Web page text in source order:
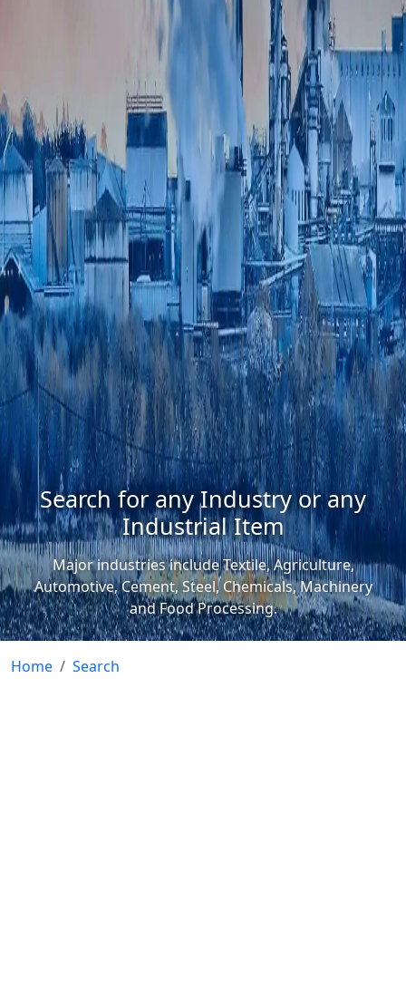
Search for any Industry or any
Industrial Item
Major industries include Textile, Agriculture,
Automotive, Cement, Steel, Chemicals, Machinery
and Food Processing.
Home Search